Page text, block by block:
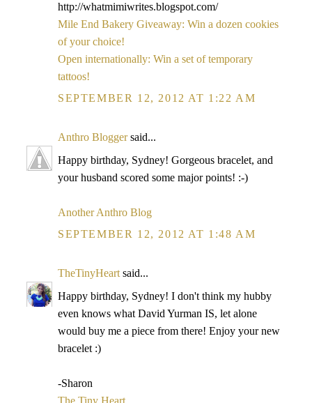
http://whatmimiwrites.blogspot.com/
Mile End Bakery Giveaway: Win a dozen cookies
of your choice!
Open internationally: Win a set of temporary
tattoos!
SEPTEMBER 12, 2012 AT 1:22 AM
Anthro Bloggersaid...
Happy birthday, Sydney! Gorgeous bracelet, and
your husband scored some major points! :-)
Another Anthro Blog
SEPTEMBER 12, 2012 AT 1:48 AM
TheTinyHeart said...
Happy birthday, Sydney! I don't think my hubby
even knows what David Yurman IS, let alone
would buy me a piece from there! Enjoy your new
bracelet :)
-Sharon
The Tiny Heart